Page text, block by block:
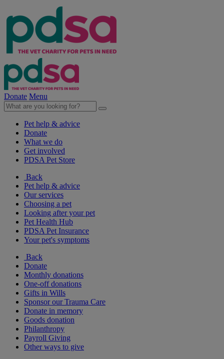
Donate Menu
Pet help & advice
Donate
What we do
Get involved
PDSA Pet Store
Back
Pet help & advice
Our services
Choosing a pet
Looking after your pet
Pet Health Hub
PDSA Pet Insurance
Your pet's symptoms
Back
Donate
Monthly donations
One-off donations
Gifts in Wills
Sponsor our Trauma Care
Donate in memory
Goods donation
Philanthropy
Payroll Giving
Other ways to give